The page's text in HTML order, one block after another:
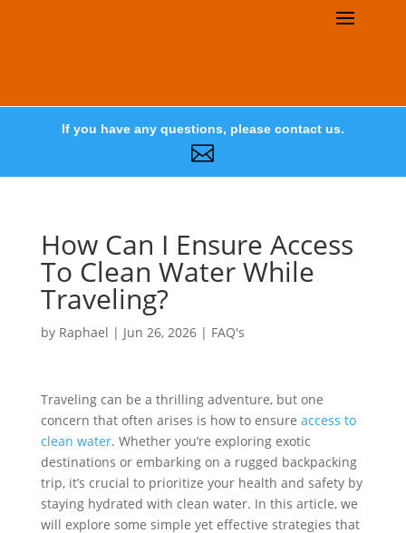
If you have any questions, please contact us.

How Can I Ensure Access
To Clean Water While
Traveling?
by Raphael | Jun 26, 2026| FAQ's
Traveling can be a thrilling adventure, but one
concern that often arises is how to ensure access to
clean water. Whether you’re exploring exotic
destinations or embarking on a rugged backpacking
trip, it’s crucial to prioritize your health and safety by
staying hydrated with clean water. In this article, we
will explore some simple yet effective strategies that